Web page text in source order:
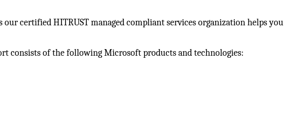
certified HITRUST managed compliant services organization helps you
consists of the following Microsoft products and technologies: